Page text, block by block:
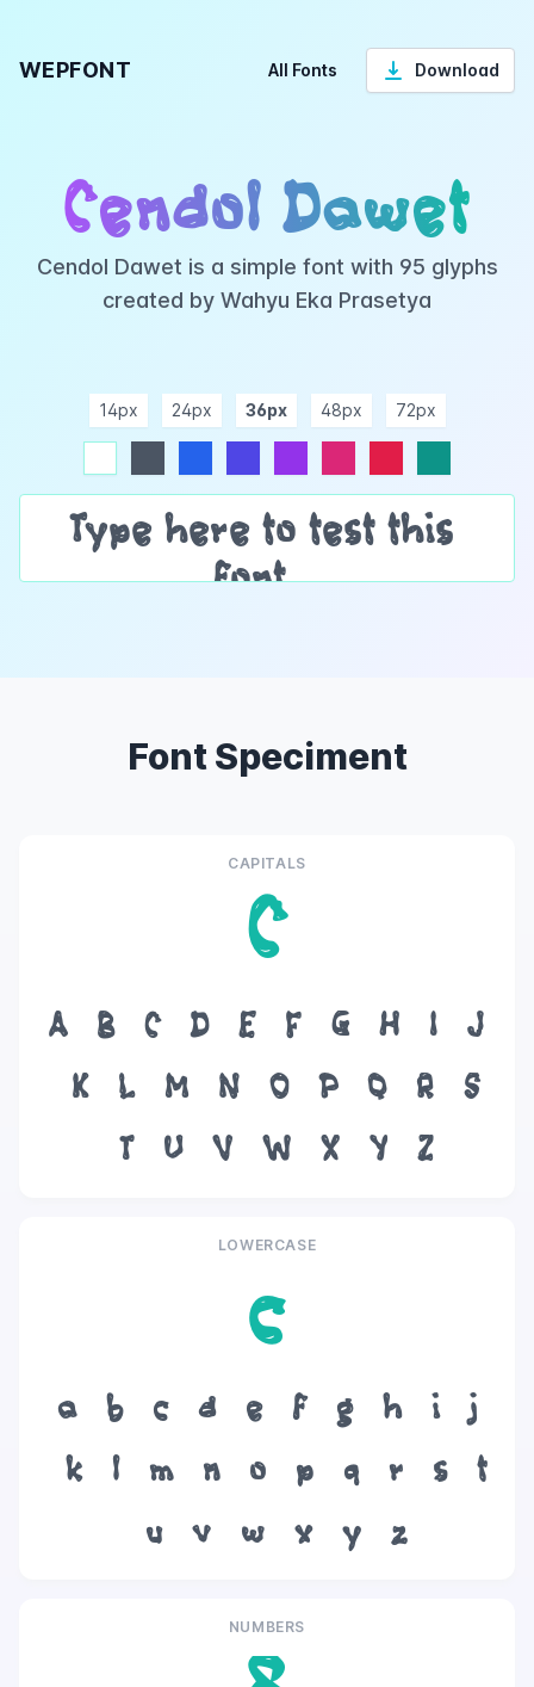
WEPFONT All Fonts Download
Cendol Dawet
Cendol Dawet is a simple font with 95 glyphs
created by Wahyu Eka Prasetya
14px 24px 36px 48px 72px
Font Speciment
CAPITALS
C
A B C D E F G H I
J
K
L M N O P Q R
S
T
U V W X Y Z
LOWERCASE
c
a b c d e f g h i
j
k
l m n o p q r s
t
u
v w x y z
NUMBERS